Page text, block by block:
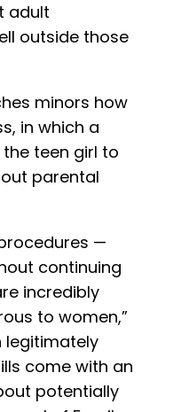
adult
outside those
minors how
in which a
teen girl to
parental
—
continuing
incredibly
to women,”
legitimately
come with an
potentially